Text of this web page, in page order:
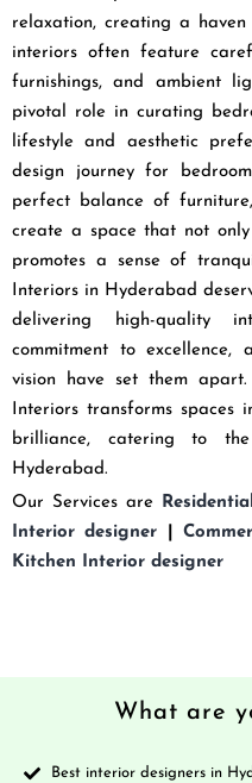
relaxation, creating a
interiors often feature
furnishings, and ambient
pivotal role in curating
lifestyle and aesthetic
design journey for
perfect balance of
create a space that not
promotes a sense of
Interiors in Hyderabad
delivering high-quality
commitment to
vision have set them
Interiors transforms spaces
brilliance, catering to
Hyderabad.
Our Services are
Interior designer |
Kitchen Interior designer
What are
Best interior designers in